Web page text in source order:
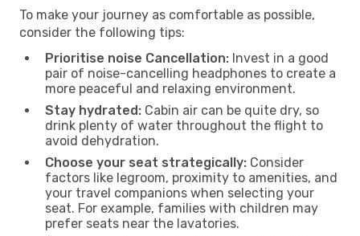
To make your journey as comfortable as possible,
consider the following tips:
Prioritise noise Cancellation: Invest in a good
pair of noise-cancelling headphones to create a
more peaceful and relaxing environment.
Stay hydrated: Cabin air can be quite dry, so
drink plenty of water throughout the flight to
avoid dehydration.
Choose your seat strategically: Consider
factors like legroom, proximity to amenities, and
your travel companions when selecting your
seat. For example, families with children may
prefer seats near the lavatories.